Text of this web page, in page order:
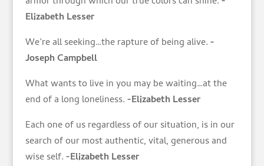
Elizabeth Lesser
We’re all seeking…the rapture of being alive.-
Joseph Campbell
What wants to live in you may be waiting…at the
end of a long loneliness.-Elizabeth Lesser
Each one of us regardless of our situation, is in our
search of our most authentic, vital, generous and
wise self.-Elizabeth Lesser